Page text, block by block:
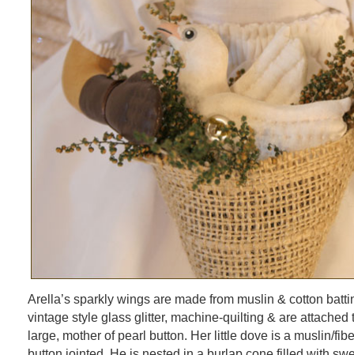
Arella’s sparkly wings are made from muslin & cotton
vintage style glass glitter, machine-quilting & are attached
large, mother of pearl button. Her little dove is a muslin/